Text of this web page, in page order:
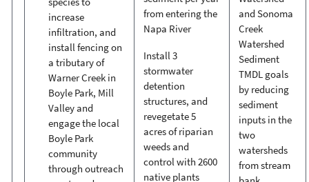
increase
infiltration, and
install fencing on
a tributary of
Warner Creek in
Boyle Park, Mill
Valley and
engage the local
Boyle Park
community
through outreach
from entering the
Napa River
Install 3
stormwater
detention
structures, and
revegetate 5
acres of riparian
weeds and
control with 2600
native plants
and Sonoma
Creek
Watershed
Sediment
TMDL goals
by reducing
sediment
inputs in the
two
watersheds
from stream